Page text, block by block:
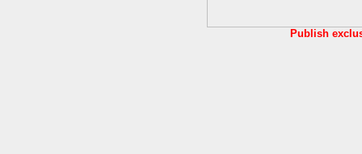
Publish